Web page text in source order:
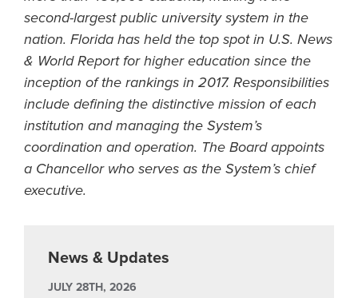
second-largest public university system in the
nation. Florida has held the top spot in U.S. News
& World Report for higher education since the
inception of the rankings in 2017. Responsibilities
include defining the distinctive mission of each
institution and managing the System’s
coordination and operation. The Board appoints
a Chancellor who serves as the System’s chief
executive.
News & Updates
JULY 28TH, 2026